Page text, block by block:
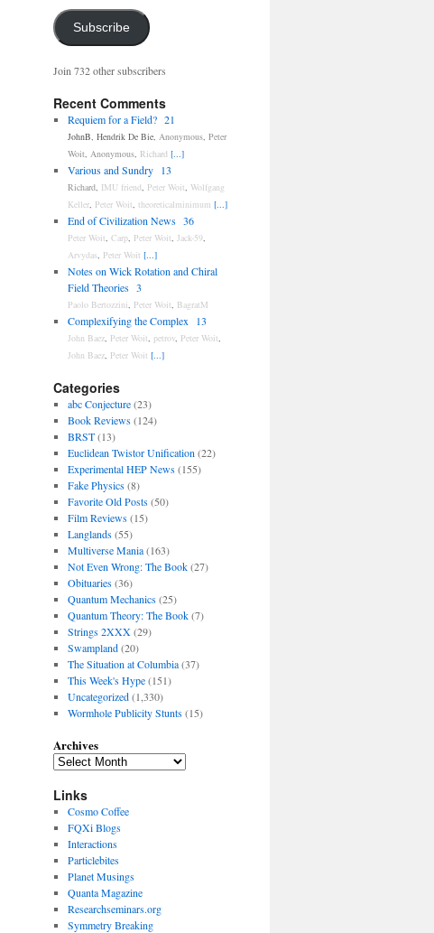
Subscribe
Join 732 other subscribers
Recent Comments
Requiem for a Field? 21
JohnB Hendrik De Bie, Anonymous, Peter
Woit Anonymous, Richard [...]
Various and Sundry 13
Richard, IMU friend Peter Woit Wolfgang
Keller, Peter Woit theoreticalminimum [...]
End of Civilization News 36
Peter Woit Carp, Peter Woit Jack-59,
Arvydas Peter Woit [...]
Notes on Wick Rotation and Chiral
Field Theories 3
Paolo Bertozzini Peter Woit BagratM
Complexifying the Complex 13
John Baez, Peter Woit petrov Peter Woit
John Baez, Peter Woit [...]
Categories
abc Conjecture(23)
Book Reviews(124)
BRST(13)
Euclidean Twistor Unification (22)
Experimental HEP News(155)
Fake Physics(8)
Favorite Old Posts(50)
Film Reviews(15)
Langlands(55)
Multiverse Mania(163)
Not Even Wrong: The Book(27)
Obituaries(36)
Quantum Mechanics(25)
Quantum Theory: The Book(7)
Strings 2XXX(29)
Swampland(20)
The Situation at Columbia(37)
This Week's Hype(151)
Uncategorized(1,330)
Wormhole Publicity Stunts(15)
Archives
Links
Cosmo Coffee
FQXi Blogs
Interactions
Particlebites
Planet Musings
Quanta Magazine
Researchseminars.org
Symmetry Breaking